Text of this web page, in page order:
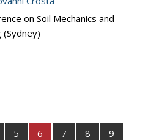
on Soil Mechanics and
(Sydney)
5 6 7 8
9